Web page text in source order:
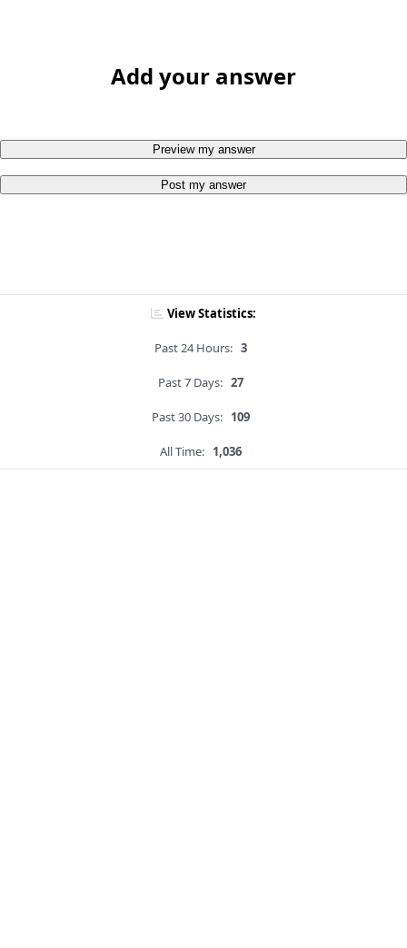
Add your answer
Preview my answer
Post my answer
View Statistics:
Past 24 Hours: 3
Past 7 Days: 27
Past 30 Days: 109
All Time: 1,036